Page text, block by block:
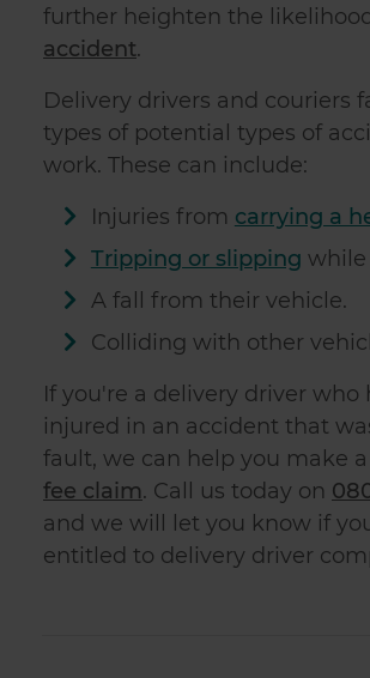
further heighten the
accident.
Delivery drivers and couriers
types of potential types of
work. These can include:
Injuries from carrying a
Tripping or slipping while
A fall from their vehicle.
Colliding with other
If you're a delivery driver who
injured in an accident that
fault, we can help you make a
fee claim. Call us today on
and we will let you know if
entitled to delivery driver